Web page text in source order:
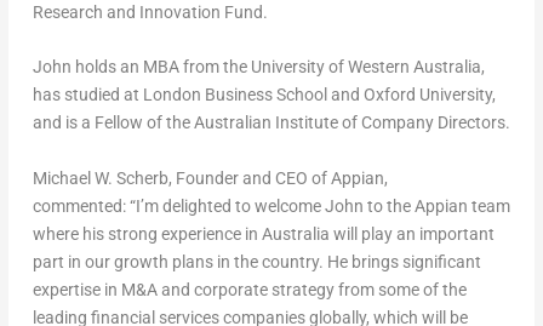
Research and Innovation Fund.
John holds an MBA from the University ofWestern Australia,
has studied at London Business School and Oxford University,
and is a Fellow of the Australian Institute of Company Directors.
Michael W. Scherb, Founder and CEO of Appian,
commented: “I’m delighted to welcome John to the Appian team
where his strong experience in Australia will play an important
part in our growth plans in the country. He brings significant
expertise in M&A and corporate strategy from some of the
leading financial services companies globally, which will be